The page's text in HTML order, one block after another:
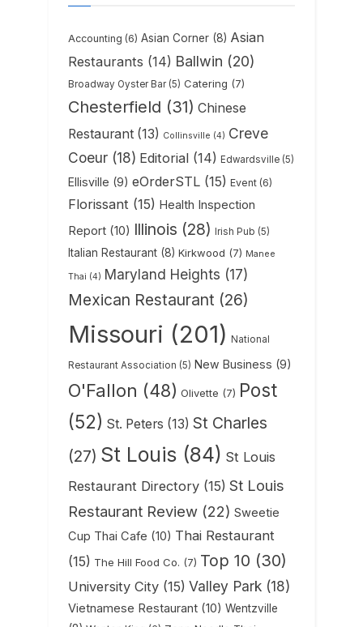
Accounting (6) Asian Corner (8) Asian
Restaurants (14) Ballwin (20)
Broadway Oyster Bar (5) Catering (7)
Chesterfield (31) Chinese
Restaurant (13) Collinsville (4) Creve
Coeur (18) Editorial (14) Edwardsville (5)
Ellisville (9) eOrderSTL (15) Event (6)
Florissant (15) Health Inspection
Report (10) Illinois (28) Irish Pub (5)
Italian Restaurant (8) Kirkwood (7) Manee
Thai (4) Maryland Heights (17)
Mexican Restaurant (26)
Missouri (201) National
Restaurant Association (5) New Business (9)
O'Fallon (48) Olivette (7) Post
(52) St. Peters (13) St Charles
(27) St Louis (84) St Louis
Restaurant Directory (15) St Louis
Restaurant Review (22) Sweetie
Cup Thai Cafe (10) Thai Restaurant
(15) The Hill Food Co. (7) Top 10 (30)
University City (15) Valley Park (18)
Vietnamese Restaurant (10) Wentzville